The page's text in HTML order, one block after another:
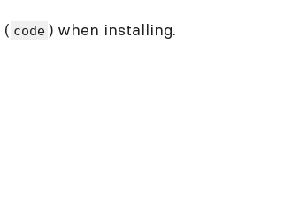
( code ) when installing.